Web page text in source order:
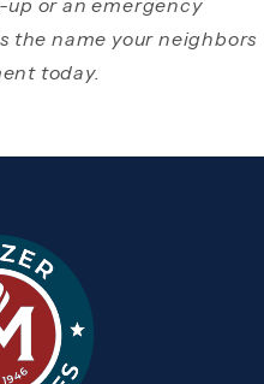
or an emergency
the name your neighbors
today.
tab)
page in a new tab)